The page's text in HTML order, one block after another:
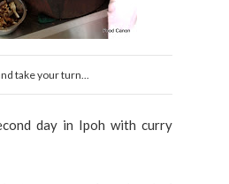
take your turn...
day in Ipoh with curry